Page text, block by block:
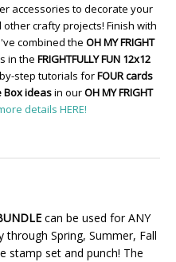
accessories to decorate your
crafty projects! Finish with
combined the OH MY FRIGHT
in the FRIGHTFULLY FUN 12x12
step tutorials forFOUR cards
Box ideasin ourOH MY FRIGHT
details HERE!
can be used for ANY
Spring, Summer, Fall
stamp set and punch! The